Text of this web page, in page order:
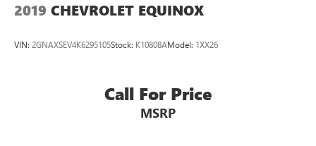
2019 CHEVROLET EQUINOX
VIN: 2GNAXSEV4K6295105Stock: K10808AModel: 1XX26
Call For Price
MSRP